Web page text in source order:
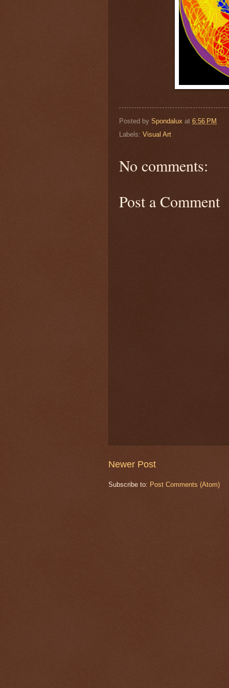
Posted by Spondalux at 6:56 PM
Labels: Visual Art
No comments:
Post a Comment
Newer Post
Subscribe to: Post Comments (Atom)